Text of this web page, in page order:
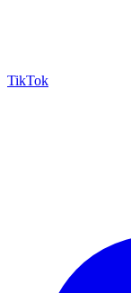
TikTok